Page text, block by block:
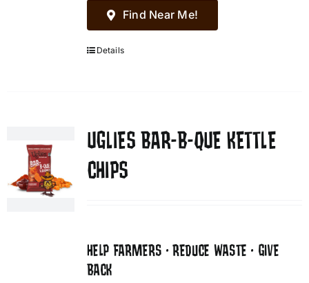
Find Near Me!
Details
UGLIES BAR-B-QUE KETTLE
CHIPS
HELP FARMERS • REDUCE WASTE • GIVE
BACK